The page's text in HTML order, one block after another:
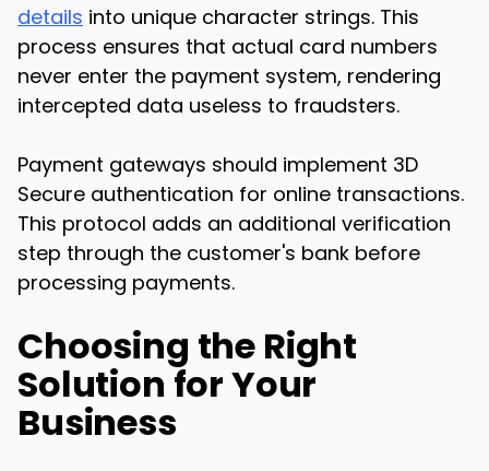
details into unique character strings. This
process ensures that actual card numbers
never enter the payment system, rendering
intercepted data useless to fraudsters.
Payment gateways should implement 3D
Secure authentication for online transactions.
This protocol adds an additional verification
step through the customer's bank before
processing payments.
Choosing the Right
Solution for Your
Business